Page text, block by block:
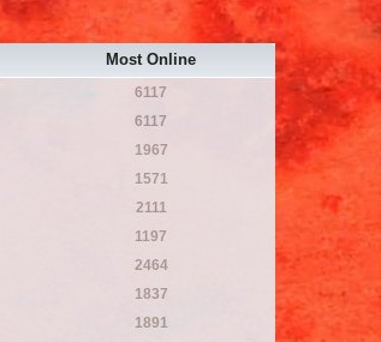
Most Online
6117
6117
1967
1571
2111
1197
2464
1837
1891